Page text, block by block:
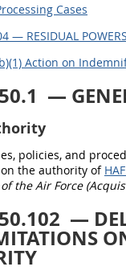
Cases
— RESIDUAL POWERS
Action on
—
policies, and
the authority of
the Air Force
—